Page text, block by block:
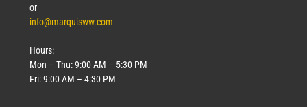
or
info@marquisww.com
Hours:
Mon – Thu: 9:00 AM – 5:30 PM
Fri: 9:00 AM – 4:30 PM